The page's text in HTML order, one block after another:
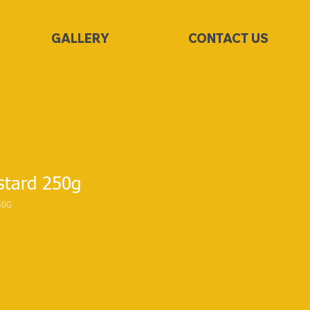
GALLERY CONTACT US
250g